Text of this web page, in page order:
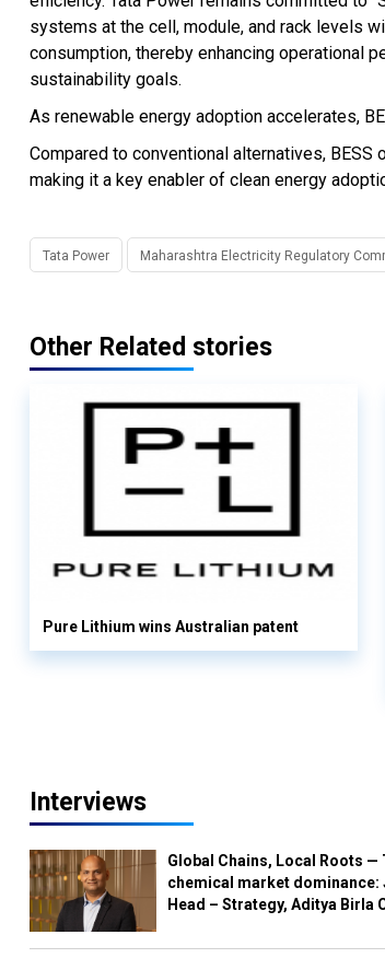
systems at the cell, module, and rack levels
consumption, thereby enhancing operational
sustainability goals.
As renewable energy adoption accelerates,
Compared to conventional alternatives,
making it a key enabler of clean energy
Tata Power Maharashtra Electricity Regulatory
Other Related stories
Pure Lithium wins Australian patent
Interviews
Global Chains, Local Roots —
chemical market dominance:
Head – Strategy, Aditya Birla